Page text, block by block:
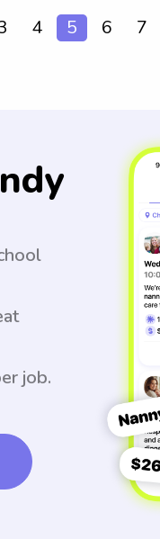
4 5 6 7
job.